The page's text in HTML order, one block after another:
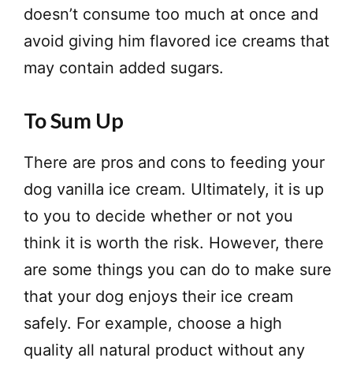
doesn’t consume too much at once and
avoid giving him flavored ice creams that
may contain added sugars.
To Sum Up
There are pros and cons to feeding your
dog vanilla ice cream. Ultimately, it is up
to you to decide whether or not you
think it is worth the risk. However, there
are some things you can do to make sure
that your dog enjoys their ice cream
safely. For example, choose a high
quality all natural product without any